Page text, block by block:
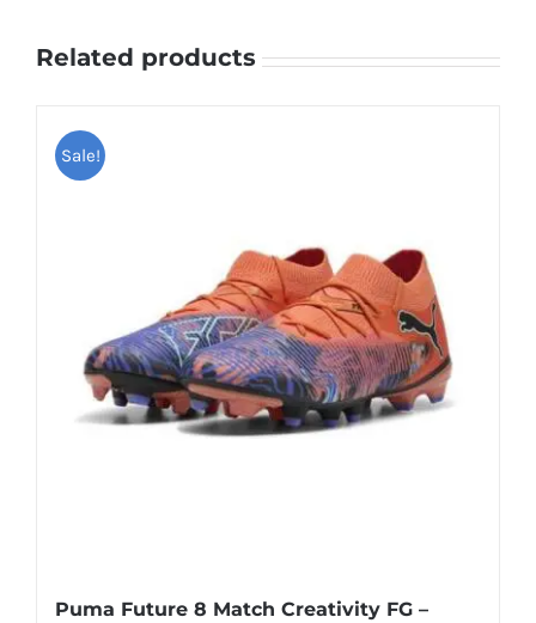
Related products
Sale!
Puma Future 8 Match Creativity FG –